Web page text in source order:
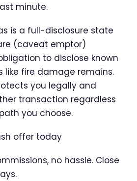
minute.
is a full-disclosure state
(caveat emptor)
to disclose known
fire damage remains.
you legally and
transaction regardless
you choose.
offer today
no hassle. Close